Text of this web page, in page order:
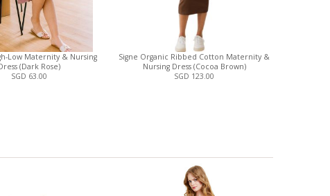
Low Maternity & Nursing
(Dark Rose)
SGD 63.00
Signe Organic Ribbed Cotton Maternity &
Nursing Dress (Cocoa Brown)
SGD 123.00